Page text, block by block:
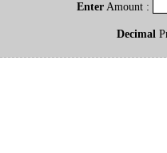
Enter Amount :
Decimal